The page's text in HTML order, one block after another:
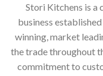
Stori Kitchens is a
business
winning, market
the trade throughout
commitment to